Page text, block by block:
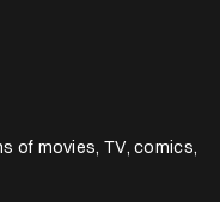
of movies, TV, comics,